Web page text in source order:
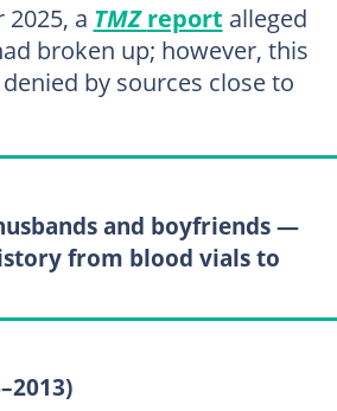
a TMZreport alleged
broken up; however, this
by sources close to
and boyfriends —
from blood vials to